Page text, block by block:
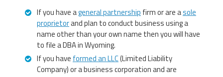
If you have ageneral partnership firm or are asole
proprietorand plan to conduct business using a
name other than your own name then you will have
to file a DBA in Wyoming.
If you have formed an LLC(Limited Liability
Company) or a business corporation and are